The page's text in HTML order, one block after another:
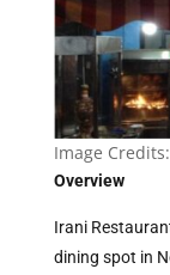
Image Credits:
Overview
Irani
dining spot in